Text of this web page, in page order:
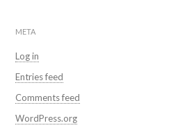
META
Log in
Entries feed
Comments feed
WordPress.org